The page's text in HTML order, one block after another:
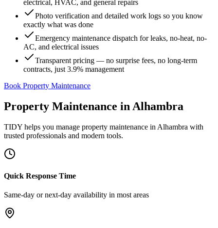
electrical, HVAC, and general repairs
Photo verification and detailed work logs so you know
exactly what was done
Emergency maintenance dispatch for leaks, no-heat, no-
AC, and electrical issues
Transparent pricing — no surprise fees, no long-term
contracts, just 3.9% management
Book Property Maintenance
Property Maintenance in Alhambra
TIDY helps you manage property maintenance in Alhambra with
trusted professionals and modern tools.
Quick Response Time
Same-day or next-day availability in most areas